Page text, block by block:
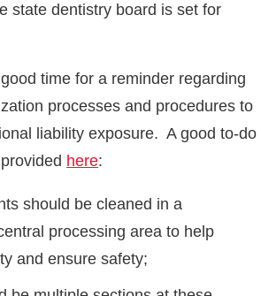
state dentistry board is set for
time for a reminder regarding
processes and procedures to
liability exposure. A good to-do
here:
should be cleaned in a
processing area to help
and ensure safety;